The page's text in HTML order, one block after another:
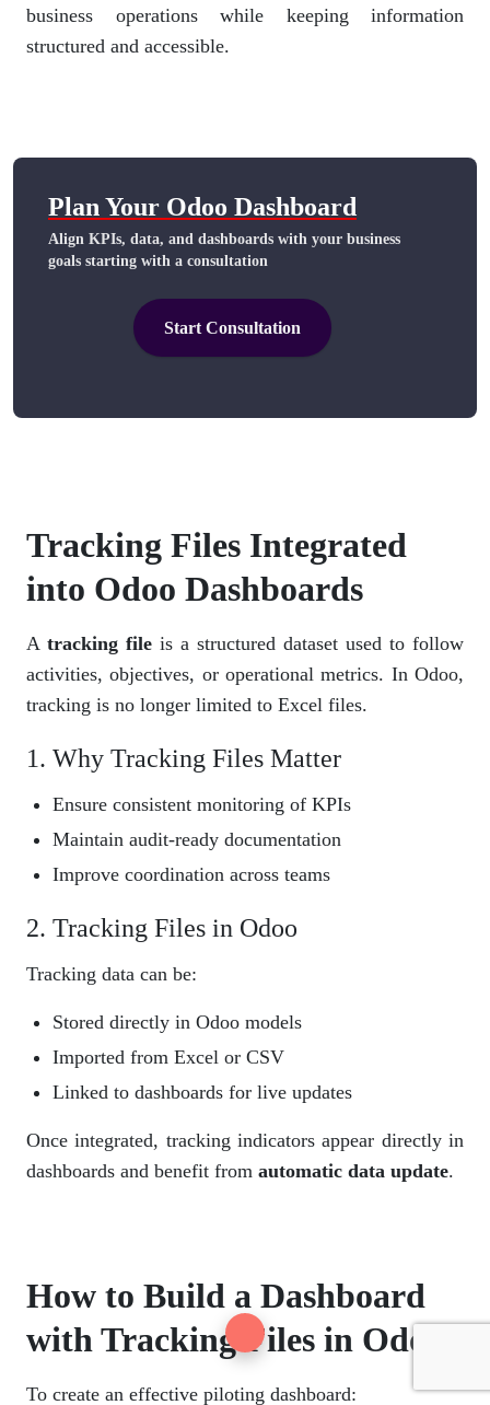
business operations while keeping information
structured and accessible.
Plan Your Odoo Dashboard​
Align KPIs, data, and dashboards with your business
goals starting with a consultation
Start Consultation
Tracking Files Integrated
into Odoo Dashboards
A tracking file is a structured dataset used to follow
activities, objectives, or operational metrics. In Odoo,
tracking is no longer limited to Excel files.
1. Why Tracking Files Matter
Ensure consistent monitoring of KPIs
Maintain audit-ready documentation
Improve coordination across teams
2. Tracking Files in Odoo
Tracking data can be:
Stored directly in Odoo models
Imported from Excel or CSV
Linked to dashboards for live updates
Once integrated, tracking indicators appear directly in
dashboards and benefit from automatic data update.
How to Build a Dashboard
with Tracking Files in Odoo
To create an effective piloting dashboard: